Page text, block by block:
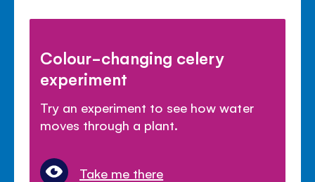
Colour-changing celery
experiment
Try an experiment to see how water
moves through a plant.
Take me there